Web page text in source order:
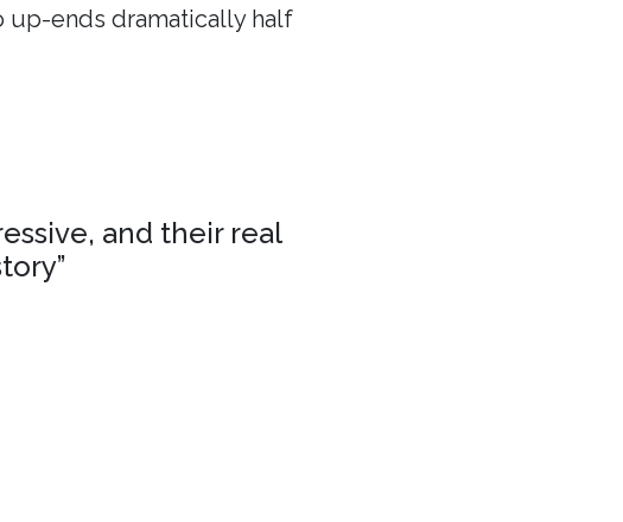
up-ends dramatically half
and their real